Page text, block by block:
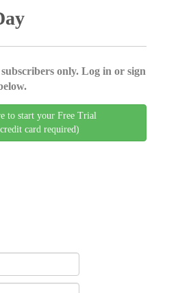
only. Log in or sign
to start your Free Trial
card required)